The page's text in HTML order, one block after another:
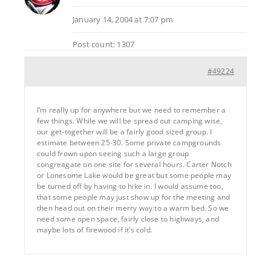
January 14, 2004 at 7:07 pm
Post count: 1307
#49224
I’m really up for anywhere but we need to remember a
few things. While we will be spread out camping wise,
our get-together will be a fairly good sized group. I
estimate between 25-30. Some private campgrounds
could frown upon seeing such a large group
congreagate on one site for several hours. Carter Notch
or Lonesome Lake would be great but some people may
be turned off by having to hike in. I would assume too,
that some people may just show up for the meeting and
then head out on their merry way to a warm bed. So we
need some open space, fairly close to highways, and
maybe lots of firewood if it’s cold.